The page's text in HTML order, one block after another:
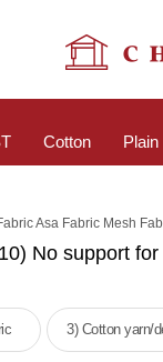
Cotton Plain
Asa Fabric Mesh
10) No support
3) Cotton yarn/